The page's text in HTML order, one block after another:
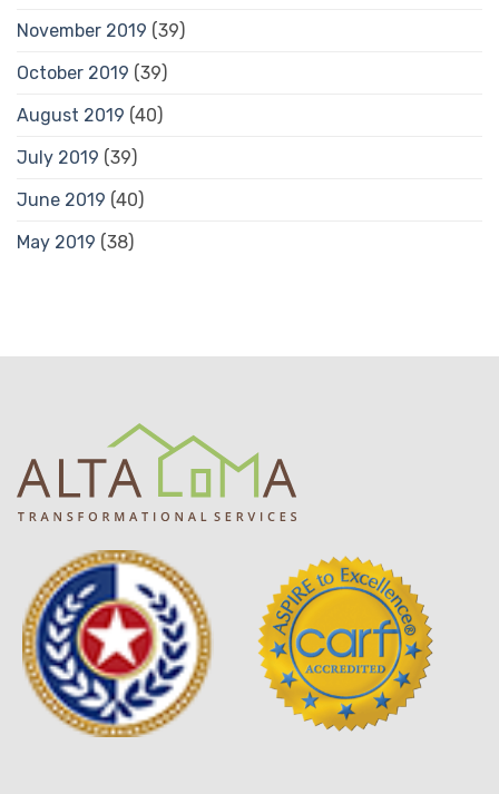
November 2019 (39)
October 2019 (39)
August 2019 (40)
July 2019 (39)
June 2019 (40)
May 2019 (38)